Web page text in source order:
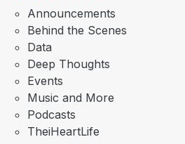
Announcements
Behind the Scenes
Data
Deep Thoughts
Events
Music and More
Podcasts
TheiHeartLife